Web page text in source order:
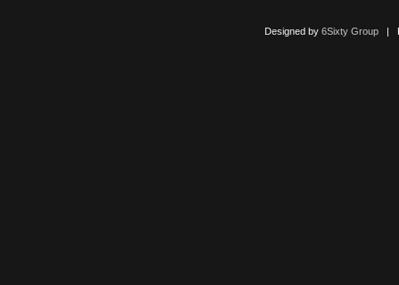
Designed by 6Sixty Group|